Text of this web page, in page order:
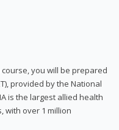
you will be prepared
provided by the National
is the largest allied health
with over 1 million